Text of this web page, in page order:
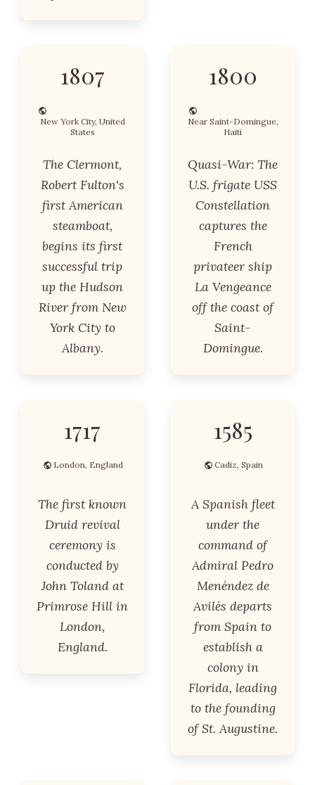
1807
New York City, United
States
The Clermont,
Robert Fulton's
first American
steamboat,
begins its first
successful trip
up the Hudson
River from New
York City to
Albany.
1800
Near Saint-Domingue,
Haiti
Quasi-War: The
U.S. frigate USS
Constellation
captures the
French
privateer ship
La Vengeance
off the coast of
Saint-
Domingue.
1717
London, England
The first known
Druid revival
ceremony is
conducted by
John Toland at
Primrose Hill in
London,
England.
1585
Cadiz, Spain
A Spanish fleet
under the
command of
Admiral Pedro
Menéndez de
Avilés departs
from Spain to
establish a
colony in
Florida, leading
to the founding
of St. Augustine.